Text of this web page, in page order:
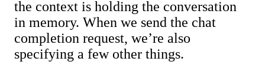
the context is holding the conversation
in memory. When we send the chat
completion request, we’re also
specifying a few other things.